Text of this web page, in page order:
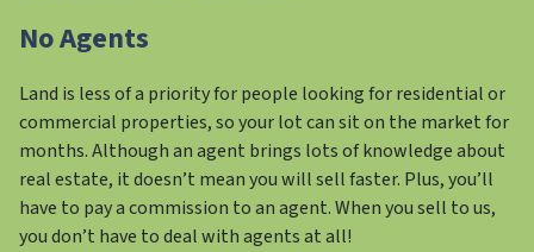
No Agents
Land is less of a priority for people looking for residential or
commercial properties, so your lot can sit on the market for
months. Although an agent brings lots of knowledge about
real estate, it doesn’t mean you will sell faster. Plus, you’ll
have to pay a commission to an agent. When you sell to us,
you don’t have to deal with agents at all!